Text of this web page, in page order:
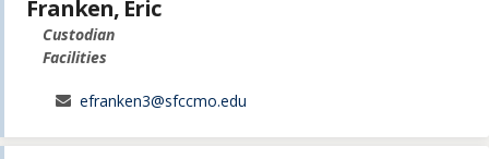
Franken, Eric
Custodian
Facilities
efranken3@sfccmo.edu